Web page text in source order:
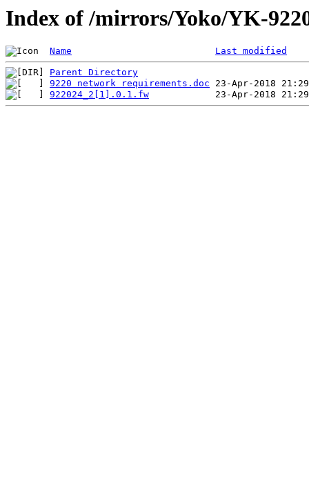
Index of /mirrors/Yoko/YK-
Name Last modified
Parent Directory
9220 network requirements.doc
922024_2[1].0.1.fw